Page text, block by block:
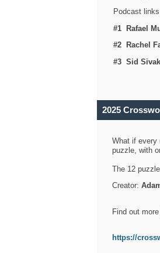
Podcast
#1 Rafael
#2 Rachel
#3 Sid
2025
What if every
puzzle, with
The 12
Creator:
Find out
https://